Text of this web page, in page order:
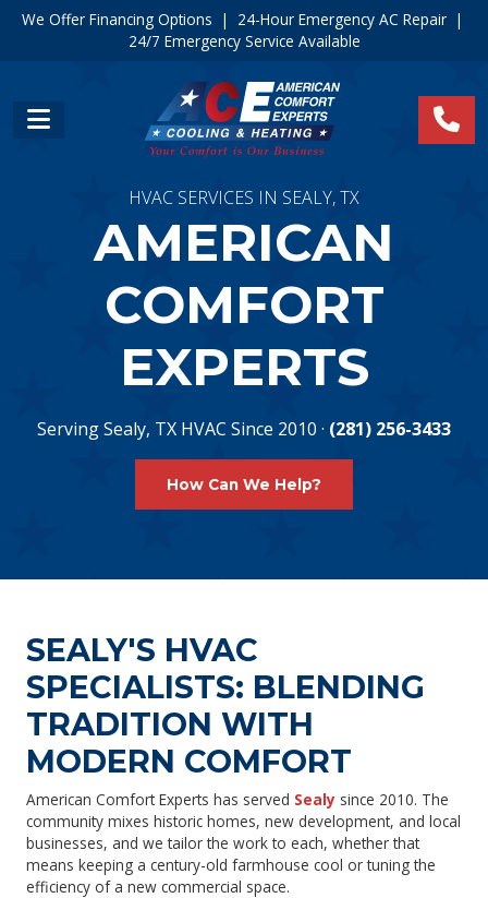
We Offer Financing Options | 24-Hour Emergency AC Repair|
24/7 Emergency Service Available
HVAC SERVICES IN SEALY, TX
AMERICAN
COMFORT
EXPERTS
Serving Sealy, TX HVAC Since 2010 · (281) 256-3433
How Can We Help?
SEALY'S HVAC
SPECIALISTS: BLENDING
TRADITION WITH
MODERN COMFORT
American Comfort Experts has served Sealy since 2010. The
community mixes historic homes, new development, and local
businesses, and we tailor the work to each, whether that
means keeping a century-old farmhouse cool or tuning the
efficiency of a new commercial space.